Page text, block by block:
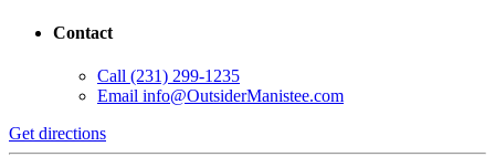
Contact
Call (231) 299-1235
Email info@OutsiderManistee.com
Get directions